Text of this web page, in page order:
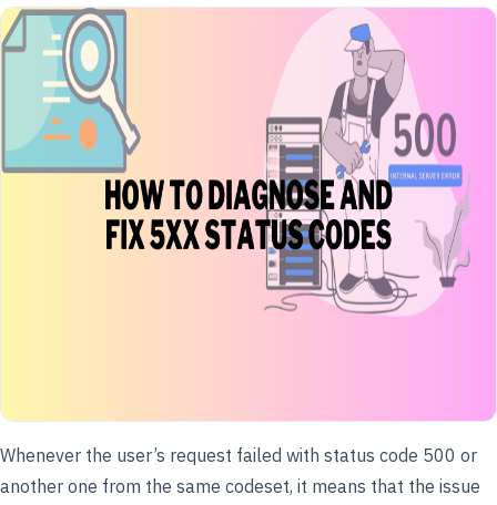
Whenever the user’s request failed with status code 500 or
another one from the same codeset, it means that the issue